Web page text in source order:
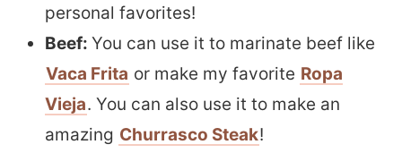
personal favorites!
Beef: You can use it to marinate beef like
Vaca Frita or make my favorite Ropa
Vieja. You can also use it to make an
amazing Churrasco Steak!